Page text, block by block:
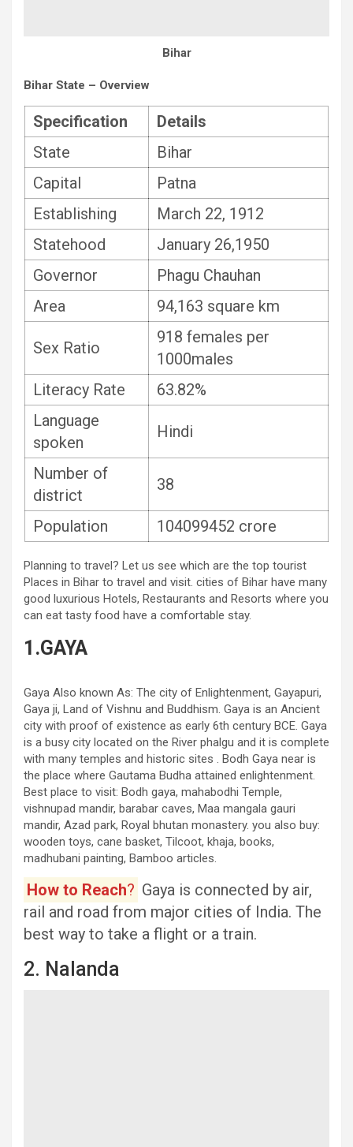
Bihar
Bihar State – Overview
Specification
Details
State
Bihar
Capital
Patna
Establishing
March 22, 1912
Statehood
January 26,1950
Governor
Phagu Chauhan
Area
94,163 square km
Sex Ratio
918 females per
1000males
Literacy Rate
63.82%
Language
spoken
Hindi
Number of
district
38
Population 104099452 crore
Planning to travel? Let us see which are the top tourist
Places in Bihar to travel and visit. cities of Bihar have many
good luxurious Hotels, Restaurants and Resorts where you
can eat tasty food have a comfortable stay.
1.GAYA
Gaya Also known As: The city of Enlightenment, Gayapuri,
Gaya ji, Land of Vishnu and Buddhism. Gaya is an Ancient
city with proof of existence as early 6th century BCE. Gaya
is a busy city located on the River phalgu and it is complete
with many temples and historic sites . Bodh Gaya near is
the place where Gautama Budha attained enlightenment.
Best place to visit: Bodh gaya, mahabodhi Temple,
vishnupad mandir, barabar caves, Maa mangala gauri
mandir, Azad park, Royal bhutan monastery. you also buy:
wooden toys, cane basket, Tilcoot, khaja, books,
madhubani painting, Bamboo articles.
How to Reach? Gaya is connected by air,
rail and road from major cities of India. The
best way to take a flight or a train.
2. Nalanda